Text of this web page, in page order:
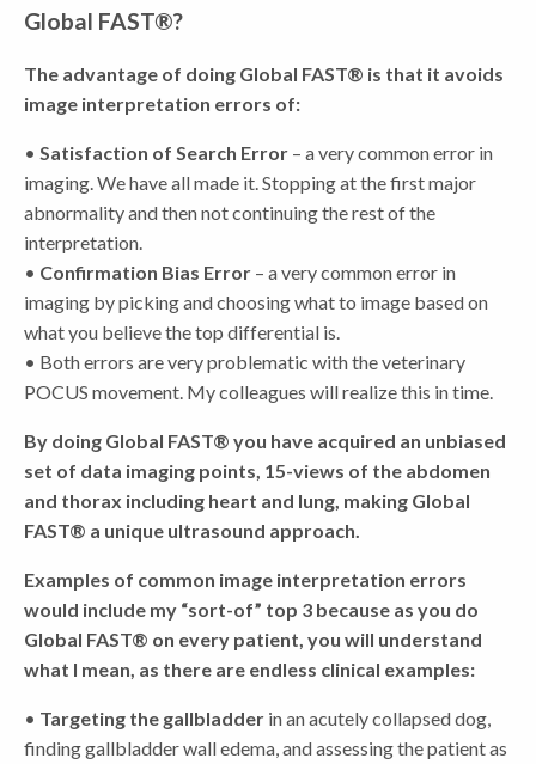
Global FAST®?
The advantage of doing Global FAST® is that it avoids
image interpretation errors of:
• Satisfaction of Search Error – a very common error in
imaging. We have all made it. Stopping at the first major
abnormality and then not continuing the rest of the
interpretation.
• Confirmation Bias Error – a very common error in
imaging by picking and choosing what to image based on
what you believe the top differential is.
• Both errors are very problematic with the veterinary
POCUS movement. My colleagues will realize this in time.
By doing Global FAST® you have acquired an unbiased
set of data imaging points, 15-views of the abdomen
and thorax including heart and lung, making Global
FAST® a unique ultrasound approach.
Examples of common image interpretation errors
would include my “sort-of” top 3 because as you do
Global FAST® on every patient, you will understand
what I mean, as there are endless clinical examples:
• Targeting the gallbladder in an acutely collapsed dog,
finding gallbladder wall edema, and assessing the patient as